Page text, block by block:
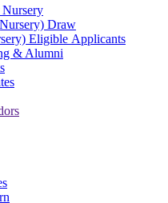
Draw
Eligible Applicants
& Alumni